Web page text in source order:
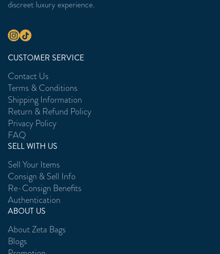
discreet luxury experience.
CUSTOMER SERVICE
Contact Us
Terms & Conditions
Shipping Information
Return & Refund Policy
Privacy Policy
FAQ
SELL WITH US
Sell Your Items
Consign & Sell Info
Re-Consign Benefits
Authentication
ABOUT US
About Zeta Bags
Blogs